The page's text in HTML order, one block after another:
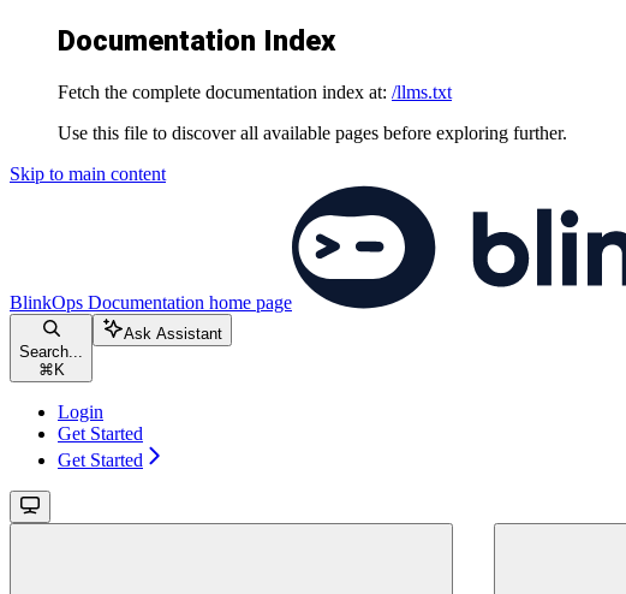
Documentation Index
Fetch the complete documentation index at: /llms.txt
Use this file to discover all available pages before exploring further.
Skip to main content
BlinkOps Documentation home page
Search...
⌘ K
Ask Assistant
Login
Get Started
Get Started